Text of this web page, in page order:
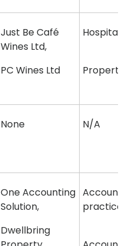
Just Be Café
Wines Ltd,
PC Wines Ltd
Property
None N/A
One Accounting
Solution,
Dwellbring
practice